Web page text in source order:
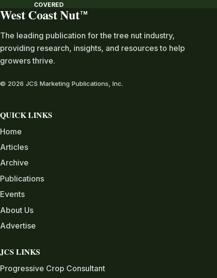
COVERED
West Coast Nut TM
The leading publication for the tree nut industry,
providing research, insights, and resources to help
growers thrive.
© 2026 JCS Marketing Publications, Inc.
QUICK LINKS
Home
Articles
Archive
Publications
Events
About Us
Advertise
JCS LINKS
Progressive Crop Consultant